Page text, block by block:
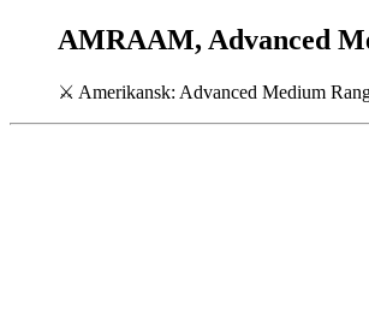
AMRAAM, Advanced
⚔ Amerikansk: Advanced Medium